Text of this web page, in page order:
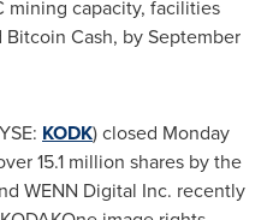
mining capacity, facilities
Cash, bySeptember
KODK) closed Monday
15.1 million shares by the
WENN Digital Inc. recently